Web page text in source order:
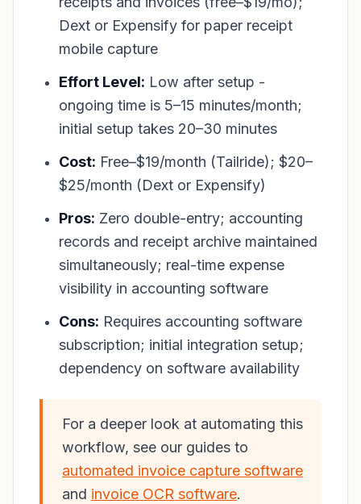
Dext or Expensify for paper receipt
mobile capture
Effort Level: Low after setup -
ongoing time is 5–15 minutes/month;
initial setup takes 20–30 minutes
Cost: Free–$19/month (Tailride); $20–
$25/month (Dext or Expensify)
Pros: Zero double-entry; accounting
records and receipt archive maintained
simultaneously; real-time expense
visibility in accounting software
Cons: Requires accounting software
subscription; initial integration setup;
dependency on software availability
For a deeper look at automating this
workflow, see our guides to
automated invoice capture software
and invoice OCR software.